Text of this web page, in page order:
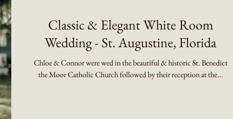
Classic & Elegant White Room
Wedding - St. Augustine, Florida
Chloe & Connor were wed in the beautiful & historic St. Benedict
the Moor Catholic Church followed by their reception at the...